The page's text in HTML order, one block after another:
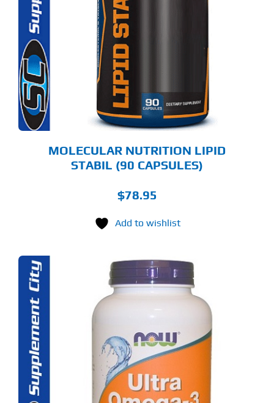
MOLECULAR NUTRITION LIPID
STABIL (90 CAPSULES)
$78.95
Add to wishlist